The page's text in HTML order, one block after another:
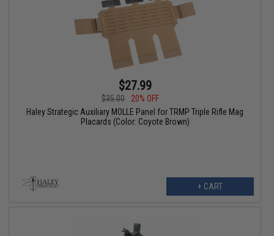
$27.99
$35.00
20% OFF
Haley Strategic Auxiliary MOLLE Panel for TRMP Triple Rifle Mag
Placards (Color: Coyote Brown)
+ CART